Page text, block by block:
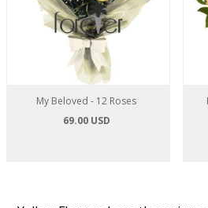
My Beloved - 12 Roses
69.00 USD